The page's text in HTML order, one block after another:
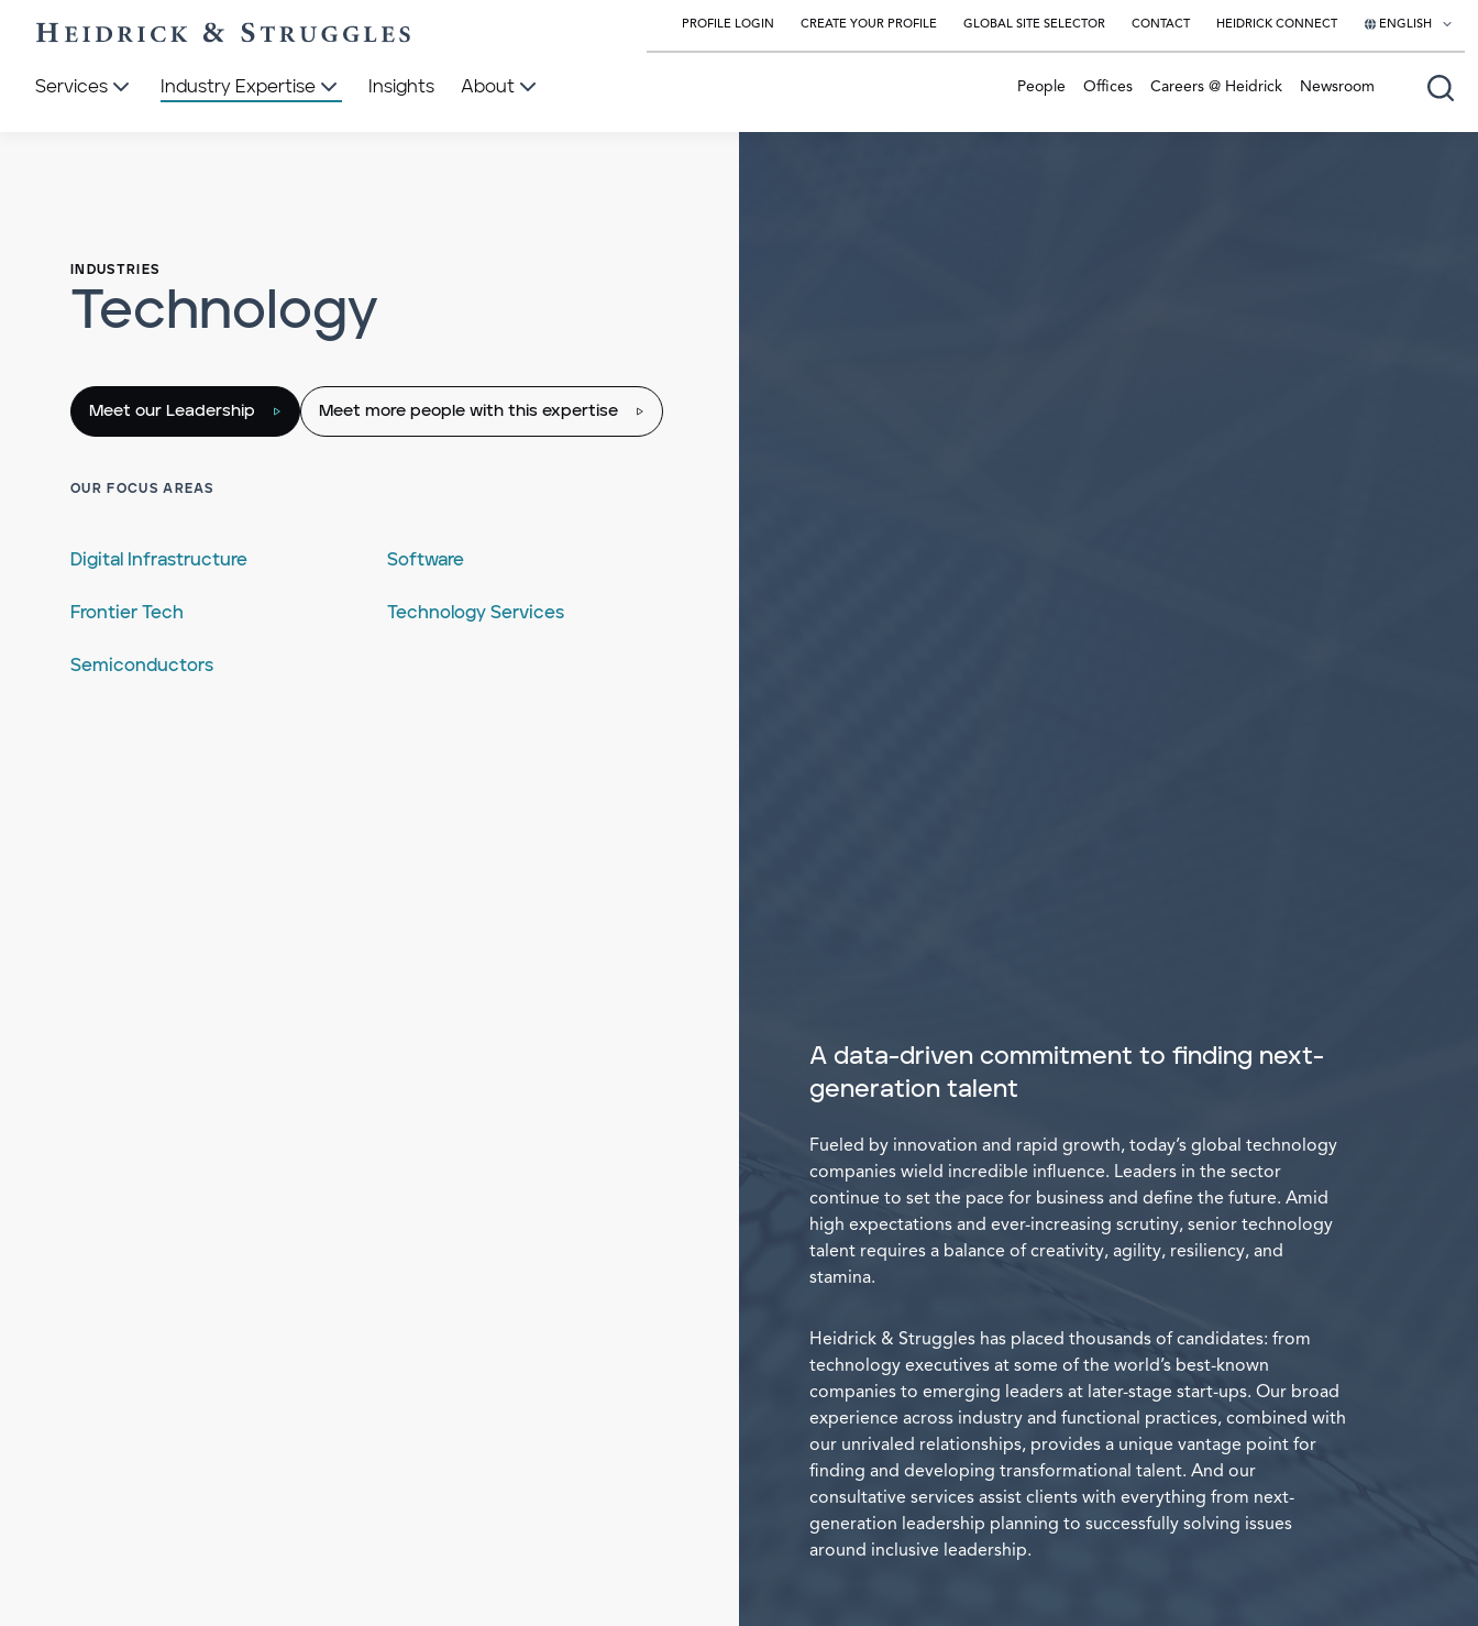
PROFILE LOGIN CREATE YOUR PROFILE GLOBAL SITE SELECTOR CONTACT HEIDRICK CONNECT ENGLISH
English
Services Industry Expertise Insights About People Offices Careers @ Heidrick Newsroom
INDUSTRIES
Technology
Meet our Leadership Meet more people with this expertise
OUR FOCUS AREAS
Digital Infrastructure
Frontier Tech
Semiconductors
Software
Technology Services
A data-driven commitment to finding next-
generation talent
Fueled by innovation and rapid growth, today’s global technology
companies wield incredible influence. Leaders in the sector
continue to set the pace for business and define the future. Amid
high expectations and ever-increasing scrutiny, senior technology
talent requires a balance of creativity, agility, resiliency, and
stamina.
Heidrick & Struggles has placed thousands of candidates: from
technology executives at some of the world’s best-known
companies to emerging leaders at later-stage start-ups. Our broad
experience across industry and functional practices, combined with
our unrivaled relationships, provides a unique vantage point for
finding and developing transformational talent. And our
consultative services assist clients with everything from next-
generation leadership planning to successfully solving issues
around inclusive leadership.